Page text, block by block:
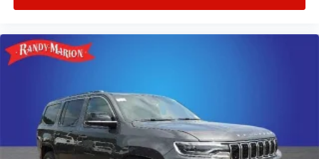
includes: $1000 - SSE Down Payment Assistance. Exp.
08/31/2026 $3000 - Retail Customer Cash. Exp.
finance with Randy Marion Ford of West Jefferson Internal
Lending. $1,000 - Exp. 08/31/2026